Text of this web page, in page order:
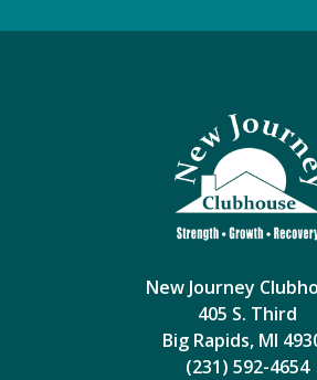
New Journey
405 S. Third
Big Rapids, MI
(231) 592-4654